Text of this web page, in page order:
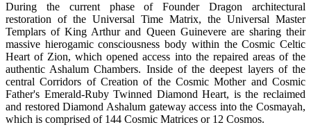
During the current phase of Founder Dragon architectural
restoration of the Universal Time Matrix, the Universal Master
Templars of King Arthur and Queen Guinevere are sharing their
massive hierogamic consciousness body within the Cosmic Celtic
Heart of Zion, which opened access into the repaired areas of the
authentic Ashalum Chambers. Inside of the deepest layers of the
central Corridors of Creation of the Cosmic Mother and Cosmic
Father's Emerald-Ruby Twinned Diamond Heart, is the reclaimed
and restored Diamond Ashalum gateway access into the Cosmayah,
which is comprised of 144 Cosmic Matrices or 12 Cosmos.